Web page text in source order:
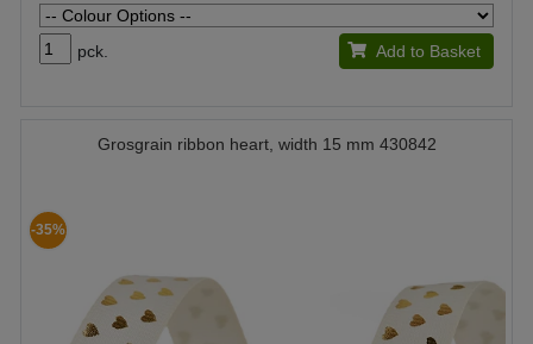
pck. Add to Basket
Grosgrain ribbon heart, width 15 mm 430842
-35%